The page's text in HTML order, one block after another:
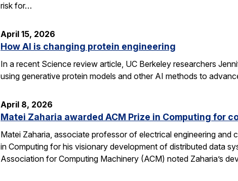
risk for…
April 15, 2026
How AI is changing protein engineering
In a recent Science review article, UC Berkeley researchers
using generative protein models and other AI methods to
April 8, 2026
Matei Zaharia awarded ACM Prize in Computing for
Matei Zaharia, associate professor of electrical engineering and
in Computing for his visionary development of distributed data
Association for Computing Machinery (ACM) noted Zaharia’s